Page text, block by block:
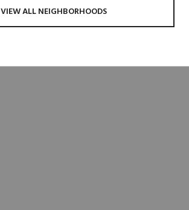
VIEW ALL NEIGHBORHOODS